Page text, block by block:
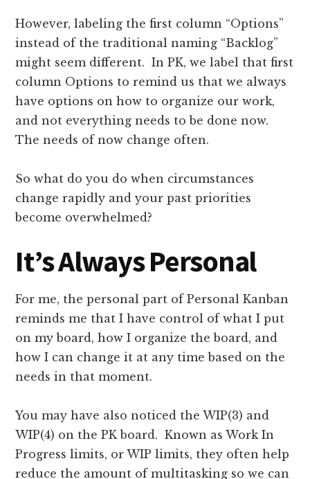
However, labeling the first column “Options”
instead of the traditional naming “Backlog”
might seem different. In PK, we label that first
column Options to remind us that we always
have options on how to organize our work,
and not everything needs to be done now.
The needs of now change often.
So what do you do when circumstances
change rapidly and your past priorities
become overwhelmed?
It’s Always Personal
For me, the personal part of Personal Kanban
reminds me that I have control of what I put
on my board, how I organize the board, and
how I can change it at any time based on the
needs in that moment.
You may have also noticed the WIP(3) and
WIP(4) on the PK board. Known as Work In
Progress limits, or WIP limits, they often help
reduce the amount of multitasking so we can